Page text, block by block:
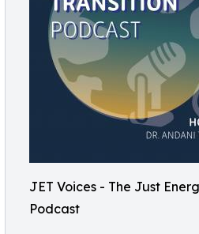
JET Voices - The Just
Podcast